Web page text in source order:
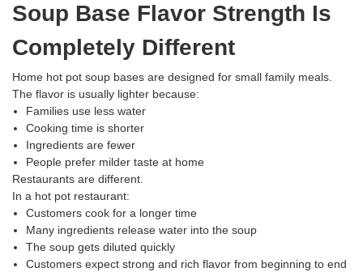
Soup Base Flavor Strength Is
Completely Different
Home hot pot soup bases are designed for small family meals.
The flavor is usually lighter because:
Families use less water
Cooking time is shorter
Ingredients are fewer
People prefer milder taste at home
Restaurants are different.
In a hot pot restaurant:
Customers cook for a longer time
Many ingredients release water into the soup
The soup gets diluted quickly
Customers expect strong and rich flavor from beginning to end